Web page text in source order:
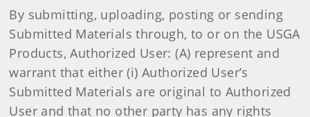
By submitting, uploading, posting or sending
Submitted Materials through, to or on the USGA
Products, Authorized User: (A) represent and
warrant that either (i) Authorized User’s
Submitted Materials are original to Authorized
User and that no other party has any rights